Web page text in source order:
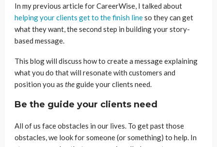
In my previous article for CareerWise, I talked about
helping your clients get to the finish lineso they can get
what they want, the second step in building your story-
based message.
This blog will discuss how to create a message explaining
what you do that will resonate with customers and
position you as theguide your clients need.
Be the guide your clients need
All of us face obstacles in our lives. To get past those
obstacles, we look for someone (or something) to help. In